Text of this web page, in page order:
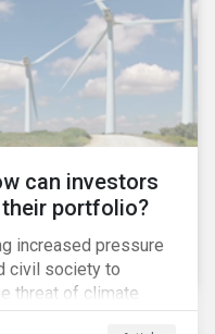
can investors
portfolio?
increased pressure
civil society to
threat of climate
there have been